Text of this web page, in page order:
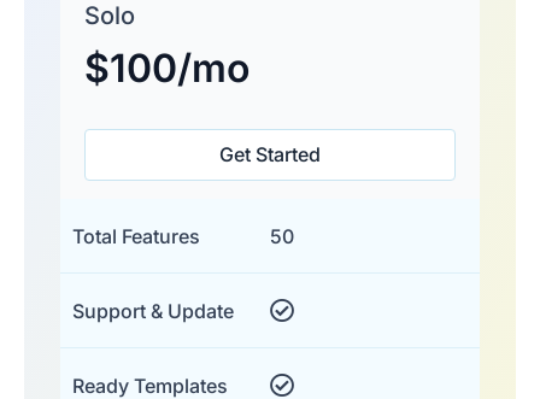
Solo
$100/mo
Get Started
Total Features 50
Support & Update
Ready Templates